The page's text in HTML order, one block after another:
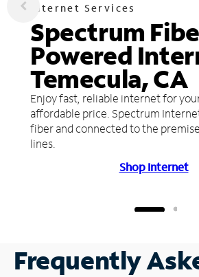
Internet Services
Spectrum
Powered
Temecula, CA
Enjoy fast, reliable internet for
affordable price. Spectrum
fiber and connected to the
lines.
Shop Internet
Frequently